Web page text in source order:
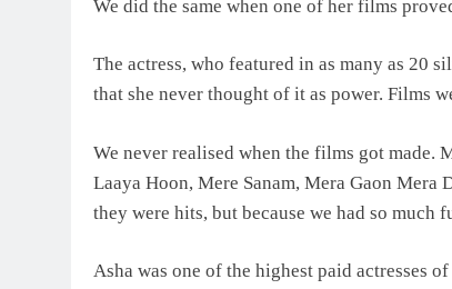
We did the same when one of her films
The actress, who featured in as many as 20
that she never thought of it as power. Films
We never realised when the films got
Laaya Hoon, Mere Sanam, Mera Gaon Mera
they were hits, but because we had so much
Asha was one of the highest paid actresses